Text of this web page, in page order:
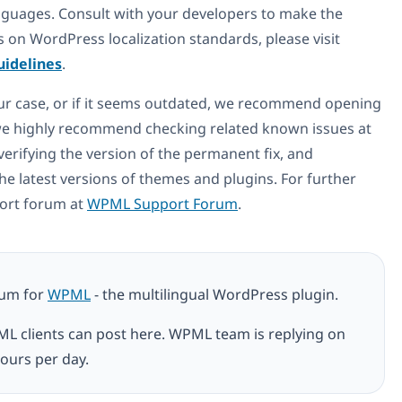
Consult with your developers to make the
on WordPress localization standards, please visit
.
case, or if it seems outdated, we recommend opening
highly recommend checking related known issues at
the version of the permanent fix, and
latest versions of themes and plugins. For further
forum atWPML Support Forum.
forWPML- the multilingual WordPress plugin.
clients can post here. WPML team is replying on
per day.